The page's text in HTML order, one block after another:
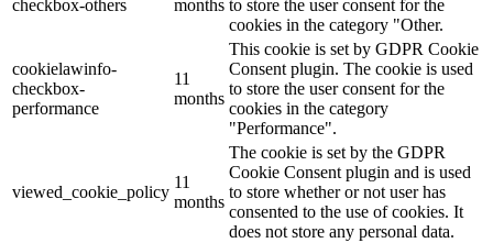
checkbox-others
months to store the user consent for the
cookies in the category "Other.
cookielawinfo-
checkbox-
performance
11
months
This cookie is set by GDPR Cookie
Consent plugin. The cookie is used
to store the user consent for the
cookies in the category
"Performance".
viewed_cookie_policy
11
months
The cookie is set by the GDPR
Cookie Consent plugin and is used
to store whether or not user has
consented to the use of cookies. It
does not store any personal data.